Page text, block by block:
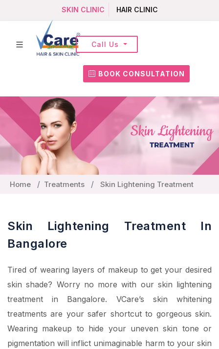
SKIN CLINIC HAIR CLINIC
BOOK CONSULTATION
Call Us
Home Treatments Skin Lightening Treatment
Skin Lightening Treatment In
Bangalore
Tired of wearing layers of makeup to get your desired
skin shade? Worry no more with our skin lightening
treatment in Bangalore. VCare’s skin whitening
treatments are your safer shortcut to gorgeous skin.
Wearing makeup to hide your uneven skin tone or
pigmentation will inflict unimaginable harm to your skin